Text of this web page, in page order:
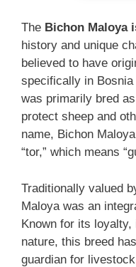
The Bichon Maloya
history and unique
believed to have
specifically in
was primarily bred
protect sheep and
name, Bichon
“tor,” which means
Traditionally valued
Maloya was an
Known for its
nature, this breed
guardian for